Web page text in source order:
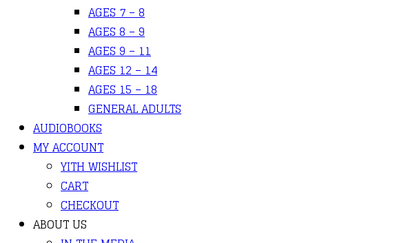
AGES 7 – 8
AGES 8 – 9
AGES 9 – 11
AGES 12 – 14
AGES 15 – 18
GENERAL ADULTS
AUDIOBOOKS
MY ACCOUNT
YITH WISHLIST
CART
CHECKOUT
ABOUT US